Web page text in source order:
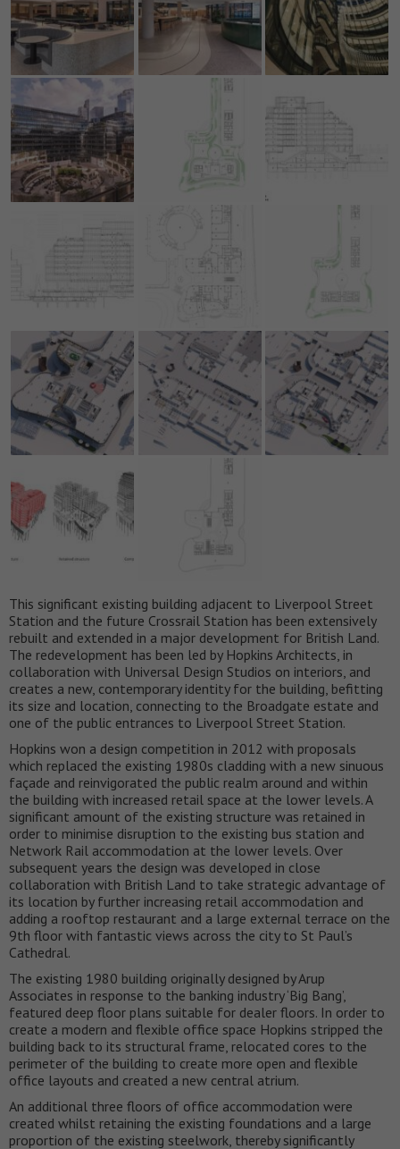
This significant existing building adjacent to Liverpool Street
Station and the future Crossrail Station has been extensively
rebuilt and extended in a major development for British Land.
The redevelopment has been led by Hopkins Architects, in
collaboration with Universal Design Studios on interiors, and
creates a new, contemporary identity for the building, befitting
its size and location, connecting to the Broadgate estate and
one of the public entrances to Liverpool Street Station.
Hopkins won a design competition in 2012 with proposals
which replaced the existing 1980s cladding with a new sinuous
façade and reinvigorated the public realm around and within
the building with increased retail space at the lower levels. A
significant amount of the existing structure was retained in
order to minimise disruption to the existing bus station and
Network Rail accommodation at the lower levels. Over
subsequent years the design was developed in close
collaboration with British Land to take strategic advantage of
its location by further increasing retail accommodation and
adding a rooftop restaurant and a large external terrace on the
9th floor with fantastic views across the city to St Paul’s
Cathedral.
The existing 1980 building originally designed by Arup
Associates in response to the banking industry ‘Big Bang’,
featured deep floor plans suitable for dealer floors. In order to
create a modern and flexible office space Hopkins stripped the
building back to its structural frame, relocated cores to the
perimeter of the building to create more open and flexible
office layouts and created a new central atrium.
An additional three floors of office accommodation were
created whilst retaining the existing foundations and a large
proportion of the existing steelwork, thereby significantly